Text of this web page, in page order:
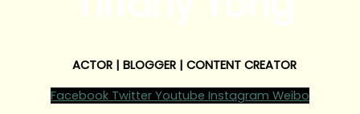
ACTOR | BLOGGER | CONTENT CREATOR
Facebook Twitter Youtube Instagram Weibo